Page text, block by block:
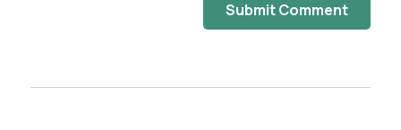
Submit Comment